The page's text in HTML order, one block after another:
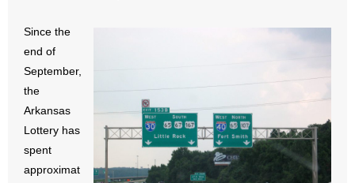
- What Others Say About Us
- All Articles and Videos
- Abortion
- Arkansas Legislature
Since the
end of
September,
the
Arkansas
Lottery has
spent
approximat